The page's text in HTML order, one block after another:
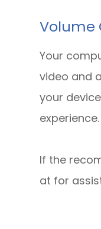
Volume
Your
video and
your
experience.
​​​​​​​If the
at for